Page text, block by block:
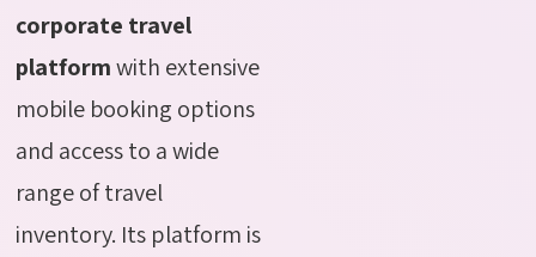
corporate travel
platformwith extensive
mobile booking options
and access to a wide
range of travel
inventory. Its platform is